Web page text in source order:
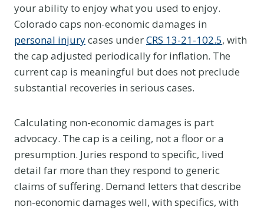
your ability to enjoy what you used to enjoy.
Colorado caps non-economic damages in
personal injurycases underCRS 13-21-102.5, with
the cap adjusted periodically for inflation. The
current cap is meaningful but does not preclude
substantial recoveries in serious cases.
Calculating non-economic damages is part
advocacy. The cap is a ceiling, not a floor or a
presumption. Juries respond to specific, lived
detail far more than they respond to generic
claims of suffering. Demand letters that describe
non-economic damages well, with specifics, with